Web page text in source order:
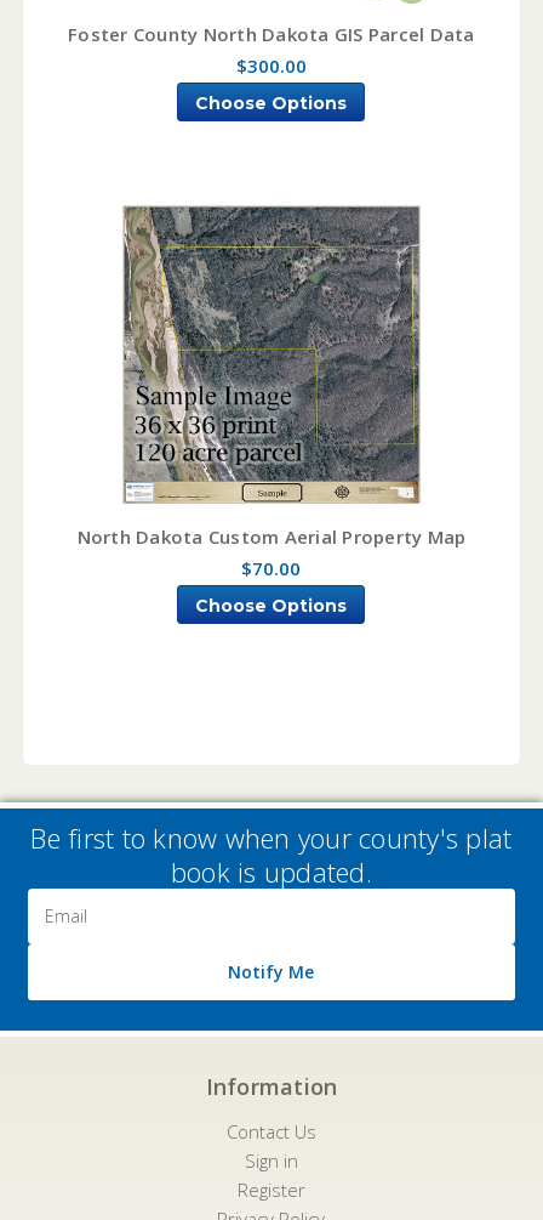
Foster County North Dakota GIS Parcel Data
$300.00
Choose Options
North Dakota Custom Aerial Property Map
$70.00
Choose Options
Be first to know when your county's plat
book is updated.
Address
Notify Me
Information
Contact Us
Sign in
Register